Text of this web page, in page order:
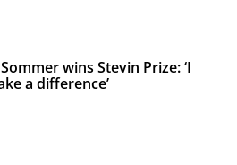
wins Stevin Prize: ‘I
a difference’